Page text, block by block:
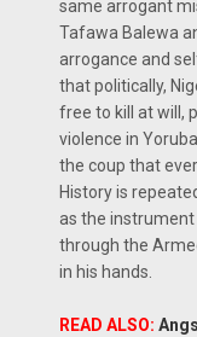
same arrogant
Tafawa Balewa
arrogance and
that politically,
free to kill at will,
violence in
the coup that
History is
as the
through the
in his hands.
READ ALSO: